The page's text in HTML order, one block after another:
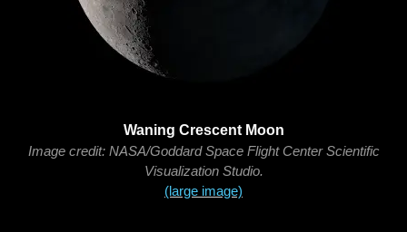
Waning Crescent Moon
Image credit: NASA/Goddard Space Flight Center Scientific
Visualization Studio.
(large image)